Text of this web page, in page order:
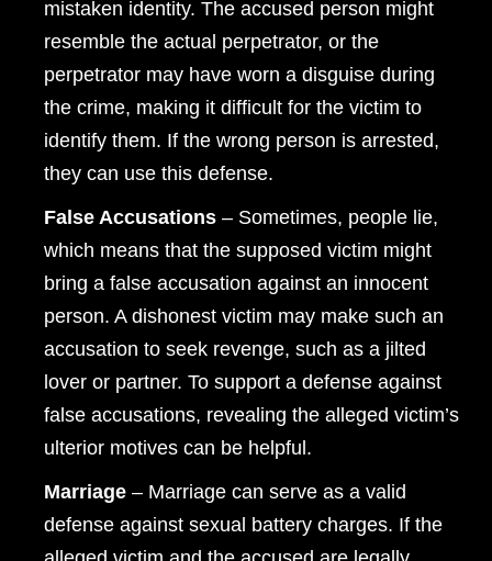
mistaken identity. The accused person might
resemble the actual perpetrator, or the
perpetrator may have worn a disguise during
the crime, making it difficult for the victim to
identify them. If the wrong person is arrested,
they can use this defense.
False Accusations – Sometimes, people lie,
which means that the supposed victim might
bring a false accusation against an innocent
person. A dishonest victim may make such an
accusation to seek revenge, such as a jilted
lover or partner. To support a defense against
false accusations, revealing the alleged victim’s
ulterior motives can be helpful.
Marriage – Marriage can serve as a valid
defense against sexual battery charges. If the